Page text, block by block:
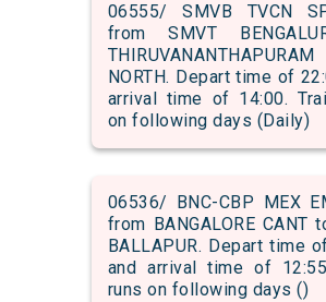
06555/ SMVB TVCN
from SMVT
THIRUVANANTHAPURAM
NORTH. Depart time of
arrival time of 14:00.
on following days (Daily)
06536/ BNC-CBP MEX
from BANGALORE CANT
BALLAPUR. Depart time
and arrival time of
runs on following days ()